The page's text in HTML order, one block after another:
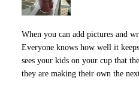
When you can add pictures and
Everyone knows how well it
sees your kids on your cup that
they are making their own the